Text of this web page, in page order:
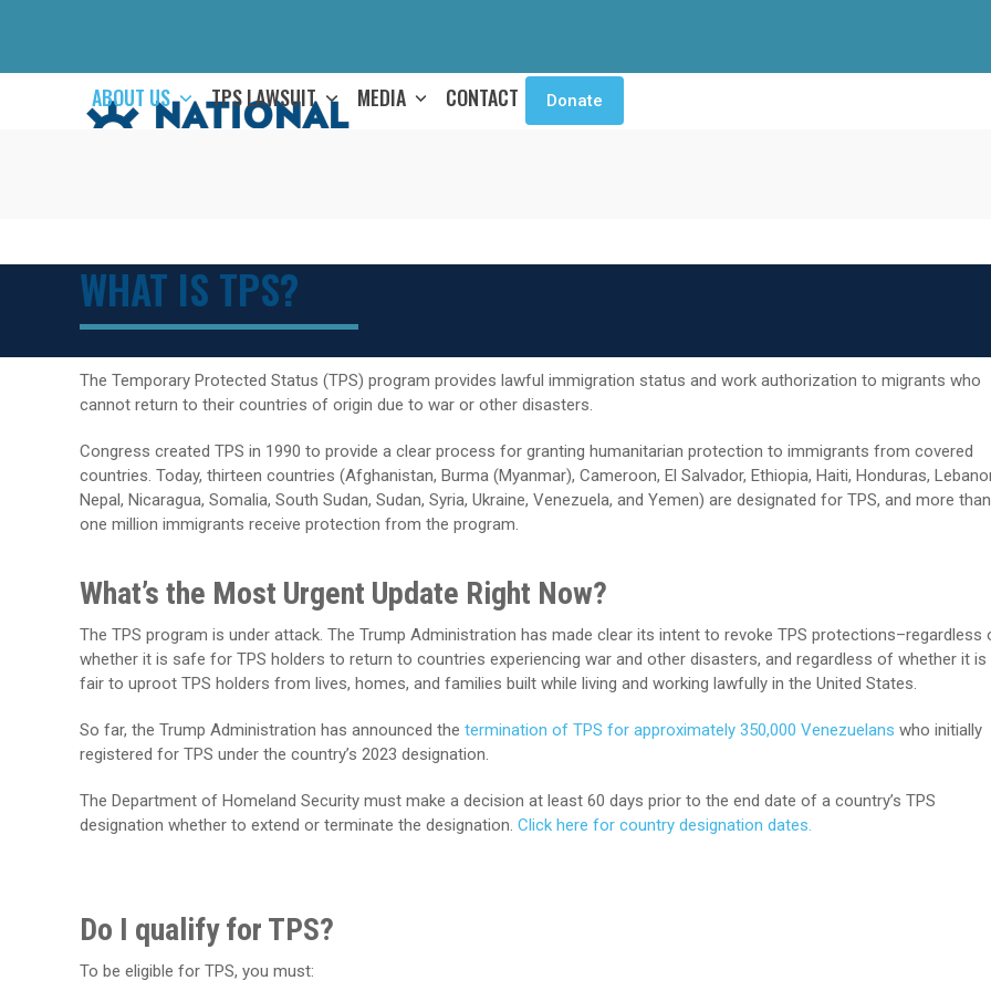
ABOUT US TPS LAWSUIT MEDIA CONTACT Donate
WHAT IS TPS?
The Temporary Protected Status (TPS) program provides lawful immigration status and work authorization to migrants who
cannot return to their countries of origin due to war or other disasters.
Congress created TPS in 1990 to provide a clear process for granting humanitarian protection to immigrants from covered
countries. Today, thirteen countries (Afghanistan, Burma (Myanmar), Cameroon, El Salvador, Ethiopia, Haiti, Honduras,
Nepal, Nicaragua, Somalia, South Sudan, Sudan, Syria, Ukraine, Venezuela, and Yemen) are designated for TPS, and more than
one million immigrants receive protection from the program.
What’s the Most Urgent Update Right Now?
The TPS program is under attack. The Trump Administration has made clear its intent to revoke TPS protections–regardless
whether it is safe for TPS holders to return to countries experiencing war and other disasters, and regardless of whether it is
fair to uproot TPS holders from lives, homes, and families built while living and working lawfully in the United States.
So far, the Trump Administration has announced the termination of TPS for approximately 350,000 Venezuelans who initially
registered for TPS under the country’s 2023 designation.
The Department of Homeland Security must make a decision at least 60 days prior to the end date of a country’s TPS
designation whether to extend or terminate the designation. Click here for country designation dates.
Do I qualify for TPS?
To be eligible for TPS, you must: